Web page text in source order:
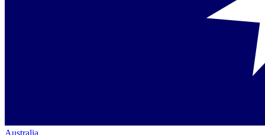
Australia